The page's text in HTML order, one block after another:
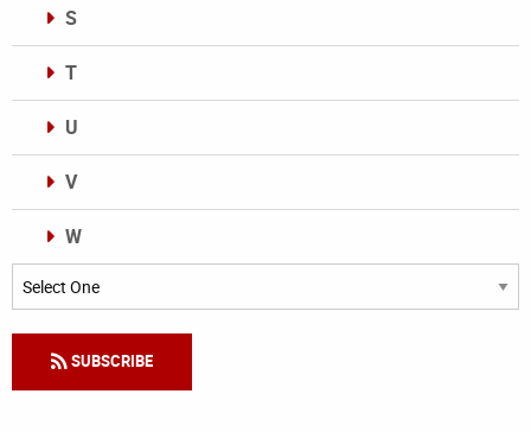
S
T
U
V
W
Categories
SUBSCRIBE